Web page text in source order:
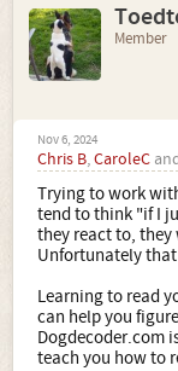
Member
Nov 6, 2024
Chris B,CaroleC
Trying to work
tend to think "if I
they react to,
Unfortunately that
Learning to read
can help you
Dogdecoder.com
teach you how to